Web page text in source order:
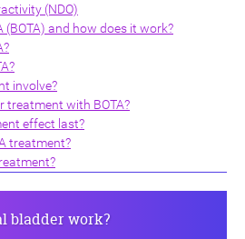
(NDO)
and how does it work?
involve?
treatment with BOTA?
effect last?
treatment?
bladder work?